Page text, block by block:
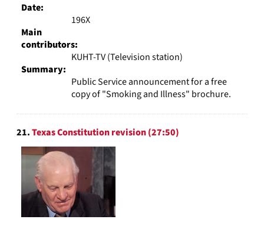
Date:
196X
Main
contributors:
KUHT-TV (Television station)
Summary:
Public Service announcement for a free
copy of "Smoking and Illness" brochure.
21.Texas Constitution revision (27:50)